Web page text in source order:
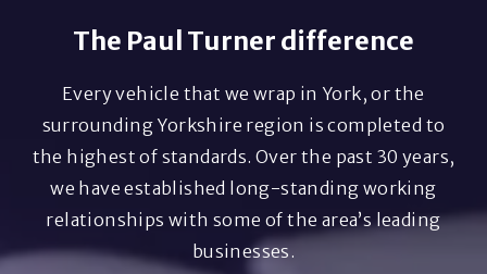
The Paul Turner difference
Every vehicle that we wrap in York, or the
surrounding Yorkshire region is completed to
the highest of standards. Over the past 30 years,
we have established long-standing working
relationships with some of the area’s leading
businesses.